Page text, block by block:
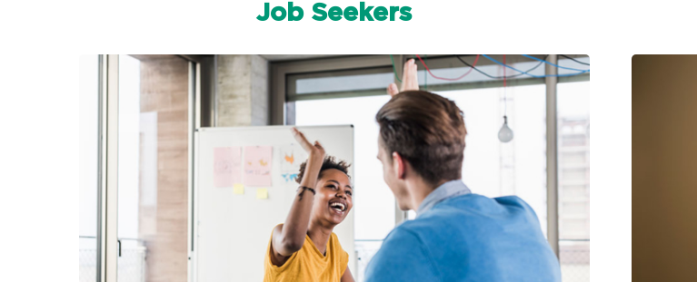
Job Seekers